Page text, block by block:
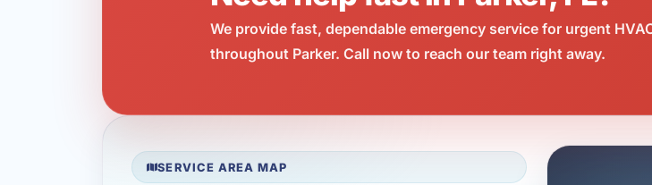
We provide fast, dependable emergency service for urgent
throughout Parker. Call now to reach our team right away.
SERVICE AREA MAP